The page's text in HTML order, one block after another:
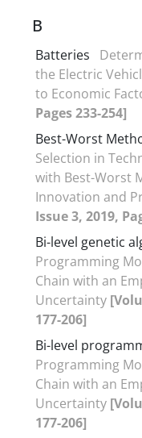
B
Batteries
the Electric
to Economic
Pages 233-254]
Best-Worst
Selection in
with Best-Worst
Innovation and
Issue 3, 2019,
Bi-level genetic
Programming
Chain with an
Uncertainty
177-206]
Bi-level
Programming
Chain with an
Uncertainty
177-206]